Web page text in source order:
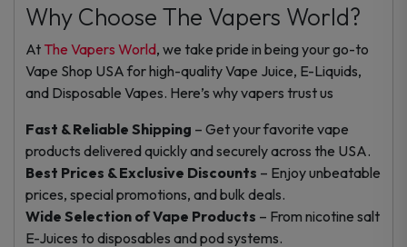
Why Choose The Vapers World?
At The Vapers World, we take pride in being your go-to
Vape Shop USA for high-quality Vape Juice, E-Liquids,
and Disposable Vapes. Here’s why vapers trust us
Fast & Reliable Shipping – Get your favorite vape
products delivered quickly and securely across the USA.
Best Prices & Exclusive Discounts – Enjoy unbeatable
prices, special promotions, and bulk deals.
Wide Selection of Vape Products – From nicotine salt
E-Juices to disposables and pod systems.